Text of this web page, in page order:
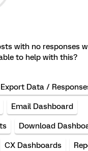
with no responses
to help with this?
Export Data /
Email Dashboard
Download
CX Dashboards